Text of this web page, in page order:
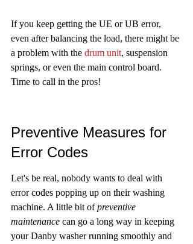
If you keep getting the UE or UB error,
even after balancing the load, there might be
a problem with the drum unit, suspension
springs, or even the main control board.
Time to call in the pros!
Preventive Measures for
Error Codes
Let's be real, nobody wants to deal with
error codes popping up on their washing
machine. A little bit of preventive
maintenance can go a long way in keeping
your Danby washer running smoothly and